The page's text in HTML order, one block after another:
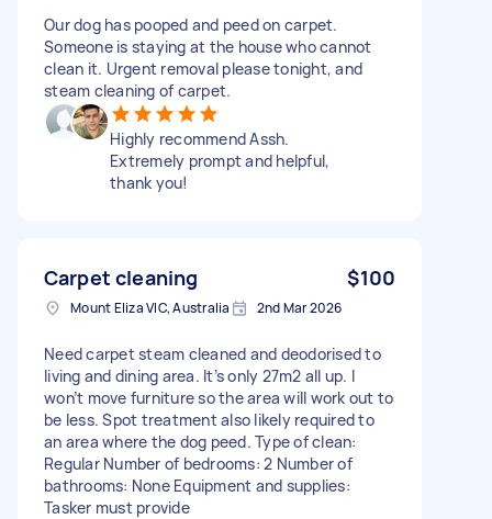
Our dog has pooped and peed on carpet.
Someone is staying at the house who cannot
clean it. Urgent removal please tonight, and
steam cleaning of carpet.
Highly recommend Assh.
Extremely prompt and helpful,
thank you!
Carpet cleaning $100
Mount Eliza VIC, Australia 2nd Mar 2026
Need carpet steam cleaned and deodorised to
living and dining area. It’s only 27m2 all up. I
won’t move furniture so the area will work out to
be less. Spot treatment also likely required to
an area where the dog peed. Type of clean:
Regular Number of bedrooms: 2 Number of
bathrooms: None Equipment and supplies:
Tasker must provide